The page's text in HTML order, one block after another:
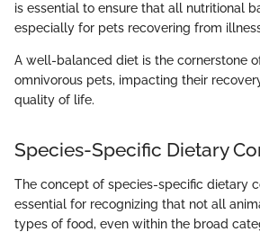
is essential to ensure that all nutritional
especially for pets recovering from
A well-balanced diet is the cornerstone
omnivorous pets, impacting their
quality of life.
Species-Specific Dietary
The concept of species-specific dietary
essential for recognizing that not all
types of food, even within the broad